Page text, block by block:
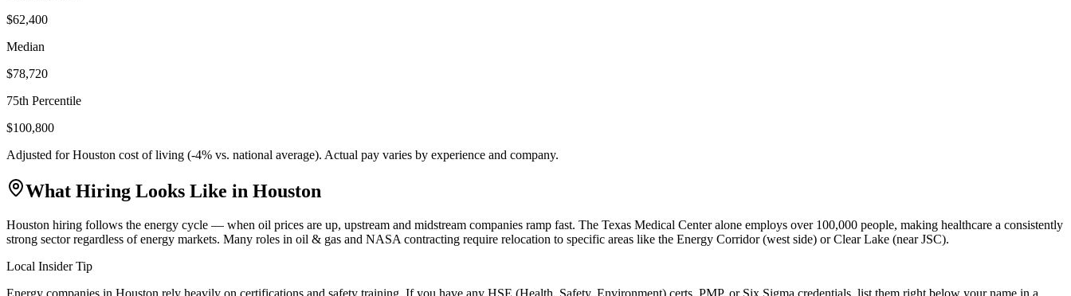
$62,400
Median
$78,720
75th Percentile
$100,800
Adjusted forHouston cost of living (-4% vs. national average). Actual pay varies by experience and company.
What Hiring Looks Like in Houston
Houston hiring follows the energy cycle — when oil prices are up, upstream and midstream companies ramp fast. The Texas Medical Center alone employs over 100,000 people, making healthcare a consistently
strong sector regardless of energy markets. Many roles in oil & gas and NASA contracting require relocation to specific areas like the Energy Corridor (west side) or Clear Lake (near JSC).
Local Insider Tip
Energy companies in Houston rely heavily on certifications and safety training. If you have any HSE (Health, Safety, Environment) certs, PMP, or Six Sigma credentials, list them right below your name in a